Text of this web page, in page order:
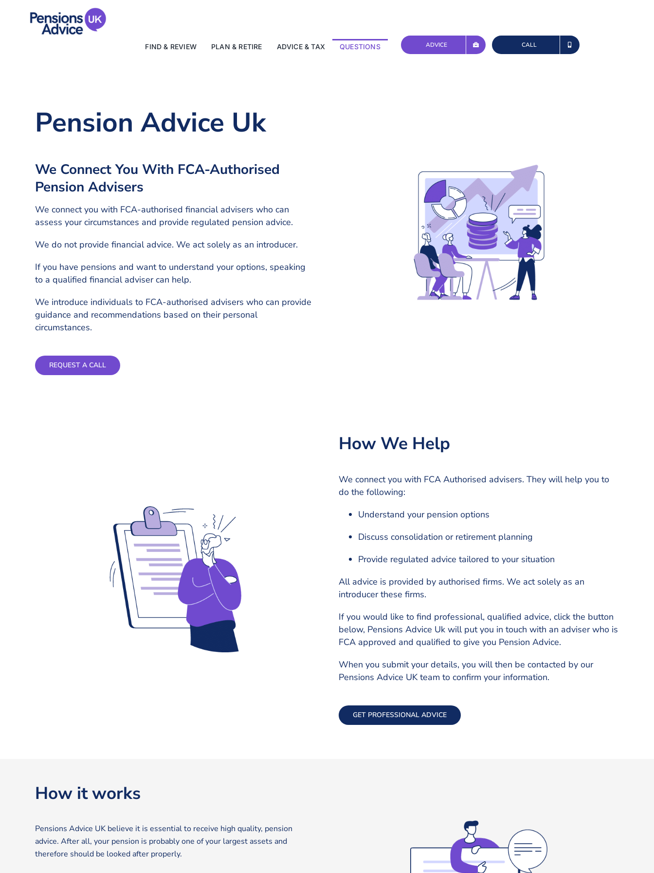
FIND & REVIEW PLAN & RETIRE ADVICE & TAX QUESTIONS ADVICE CALL
Pension Advice Uk
We Connect You With FCA-Authorised
Pension Advisers
We connect you with FCA-authorised financial advisers who can
assess your circumstances and provide regulated pension advice.
We do not provide financial advice. We act solely as an introducer.
If you have pensions and want to understand your options, speaking
to a qualified financial adviser can help.
We introduce individuals to FCA-authorised advisers who can provide
guidance and recommendations based on their personal
circumstances.
REQUEST A CALL
How We Help
We connect you with FCA Authorised advisers. They will help you to
do the following:
Understand your pension options
Discuss consolidation or retirement planning
Provide regulated advice tailored to your situation
All advice is provided by authorised firms. We act solely as an
introducer these firms.
If you would like to find professional, qualified advice, click the button
below, Pensions Advice Uk will put you in touch with an adviser who is
FCA approved and qualified to give you Pension Advice.
When you submit your details, you will then be contacted by our
Pensions Advice UK team to confirm your information.
GET PROFESSIONAL ADVICE
How it works
Pensions Advice UK believe it is essential to receive high quality, pension
advice. After all, your pension is probably one of your largest assets and
therefore should be looked after properly.